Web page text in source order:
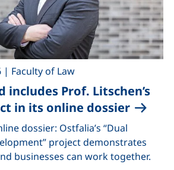
Prof. Litschen’s
in its online dossier
| Faculty of Law
dossier: Ostfalia’s “Dual
project demonstrates
businesses can work together.